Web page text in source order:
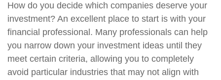
How do you decide which companies deserve your
investment? An excellent place to start is with your
financial professional. Many professionals can help
you narrow down your investment ideas until they
meet certain criteria, allowing you to completely
avoid particular industries that may not align with